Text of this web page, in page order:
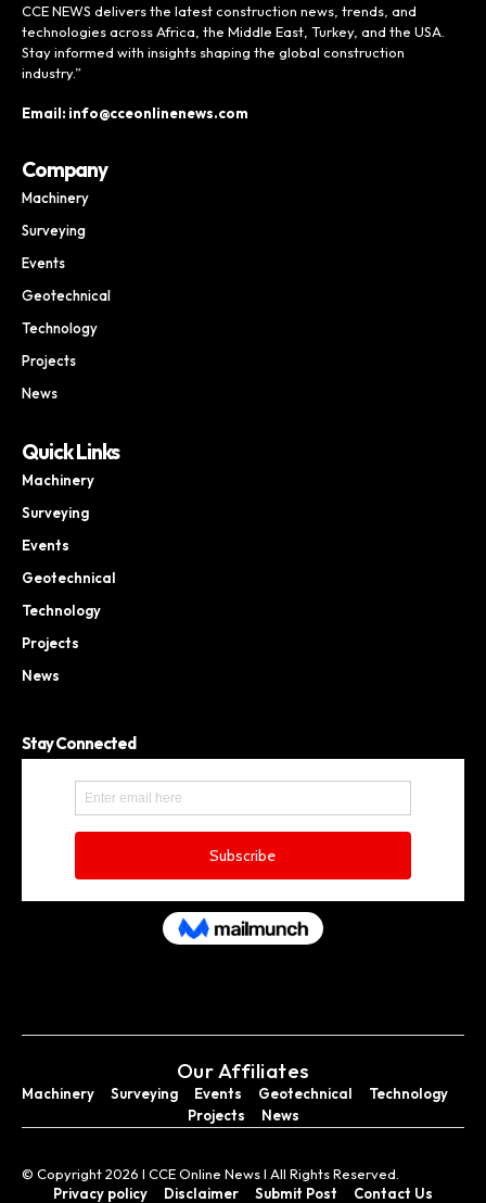
CCE NEWS delivers the latest construction news, trends, and
technologies across Africa, the Middle East, Turkey, and the USA.
Stay informed with insights shaping the global construction
industry.”
Email: info@cceonlinenews.com
Company
Machinery
Surveying
Events
Geotechnical
Technology
Projects
News
Quick Links
Machinery
Surveying
Events
Geotechnical
Technology
Projects
News
Stay Connected
Our Affiliates
Machinery Surveying Events Geotechnical
Technology
Projects
News
© Copyright 2026 I CCE Online News I All Rights Reserved.
Privacy policy
Disclaimer Submit Post Contact Us